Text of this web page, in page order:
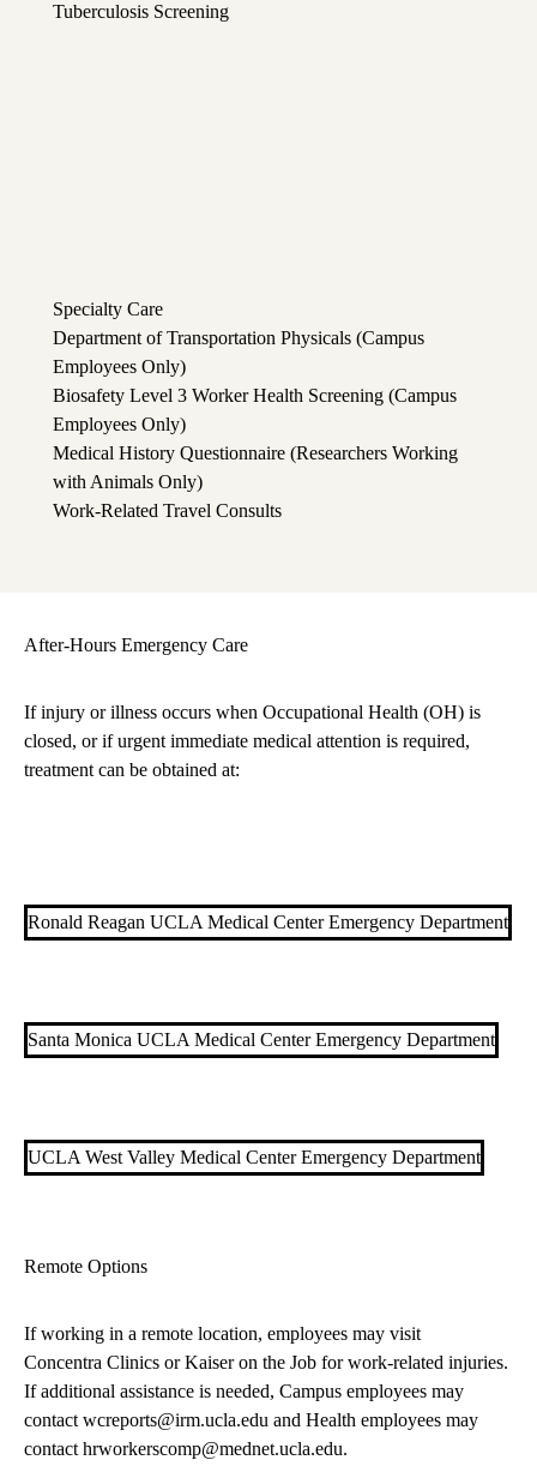
Tuberculosis Screening
Specialty Care
Department of Transportation Physicals (Campus
Employees Only)
Biosafety Level 3 Worker Health Screening (Campus
Employees Only)
Medical History Questionnaire (Researchers Working
with Animals Only)
Work-Related Travel Consults
After-Hours Emergency Care
If injury or illness occurs when Occupational Health (OH) is
closed, or if urgent immediate medical attention is required,
treatment can be obtained at:
Ronald Reagan UCLA Medical Center Emergency Department
Santa Monica UCLA Medical Center Emergency Department
UCLA West Valley Medical Center Emergency Department
Remote Options
If working in a remote location, employees may visit
Concentra Clinics orKaiser on the Job for work-related injuries.
If additional assistance is needed, Campus employees may
contact wcreports@irm.ucla.edu and Health employees may
contact hrworkerscomp@mednet.ucla.edu.